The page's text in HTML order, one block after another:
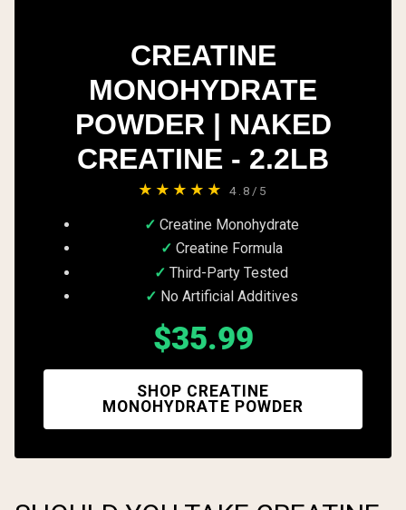
CREATINE
MONOHYDRATE
POWDER | NAKED
CREATINE - 2.2LB
★★★★★ 4.8/5
Creatine Monohydrate
Creatine Formula
Third-Party Tested
No Artificial Additives
$35.99
SHOP CREATINE
MONOHYDRATE POWDER